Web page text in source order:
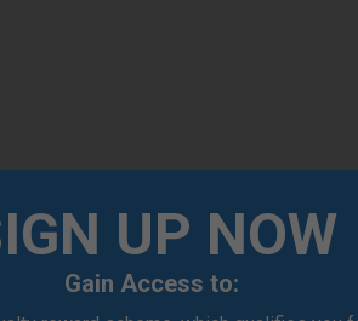
UP NOW
Gain Access to: